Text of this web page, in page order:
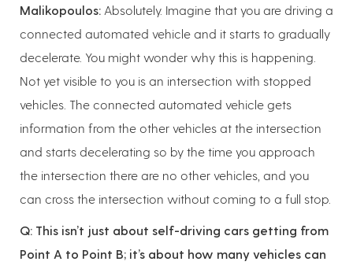
Malikopoulos: Absolutely. Imagine that you are driving a
connected automated vehicle and it starts to gradually
decelerate. You might wonder why this is happening.
Not yet visible to you is an intersection with stopped
vehicles. The connected automated vehicle gets
information from the other vehicles at the intersection
and starts decelerating so by the time you approach
the intersection there are no other vehicles, and you
can cross the intersection without coming to a full stop.
Q: This isn’t just about self-driving cars getting from
Point A to Point B; it’s about how many vehicles can